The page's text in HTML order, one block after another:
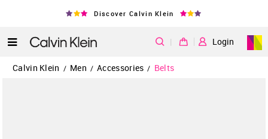
Discover Calvin Klein
| Login
Calvin Klein / Men / Accessories / Belts